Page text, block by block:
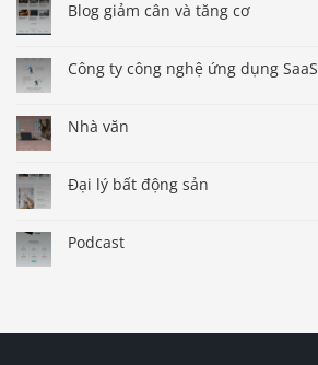
Blog giảm cân và tăng cơ
Công ty công nghệ ứng dụng SaaS
Nhà văn
Đại lý bất động sản
Podcast